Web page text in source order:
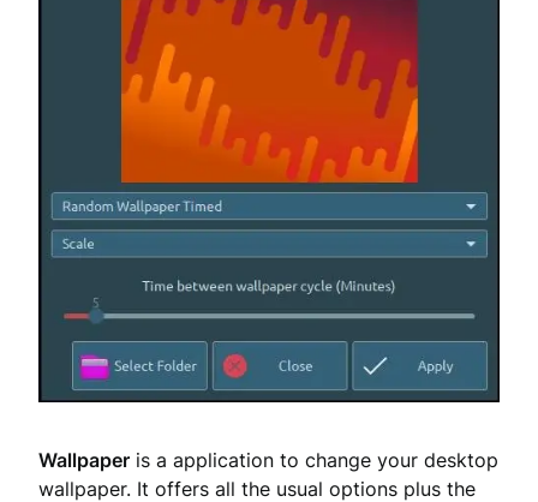
Wallpaper is a application to change your desktop
wallpaper. It offers all the usual options plus the